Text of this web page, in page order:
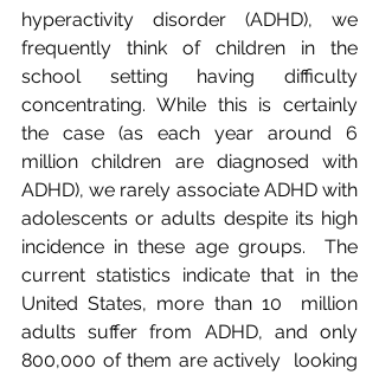
hyperactivity disorder (ADHD), we
frequently think of children in the
school setting having difficulty
concentrating. While this is certainly
the case (as each year around 6
million children are diagnosed with
ADHD), we rarely associate ADHD with
adolescents or adults despite its high
incidence in these age groups.  The
current statistics indicate that in the
United States, more than 10  million
adults suffer from ADHD, and only
800,000 of them are actively  looking